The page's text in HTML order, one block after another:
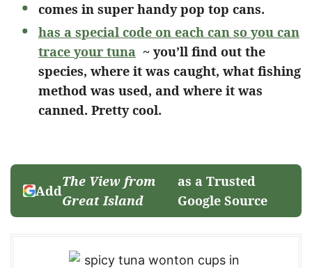
comes in super handy pop top cans.
has a special code on each can so you can
trace your tuna ~ you’ll find out the
species, where it was caught, what fishing
method was used, and where it was
canned. Pretty cool.
Add
The View from
Great Island
as a Trusted
Google Source